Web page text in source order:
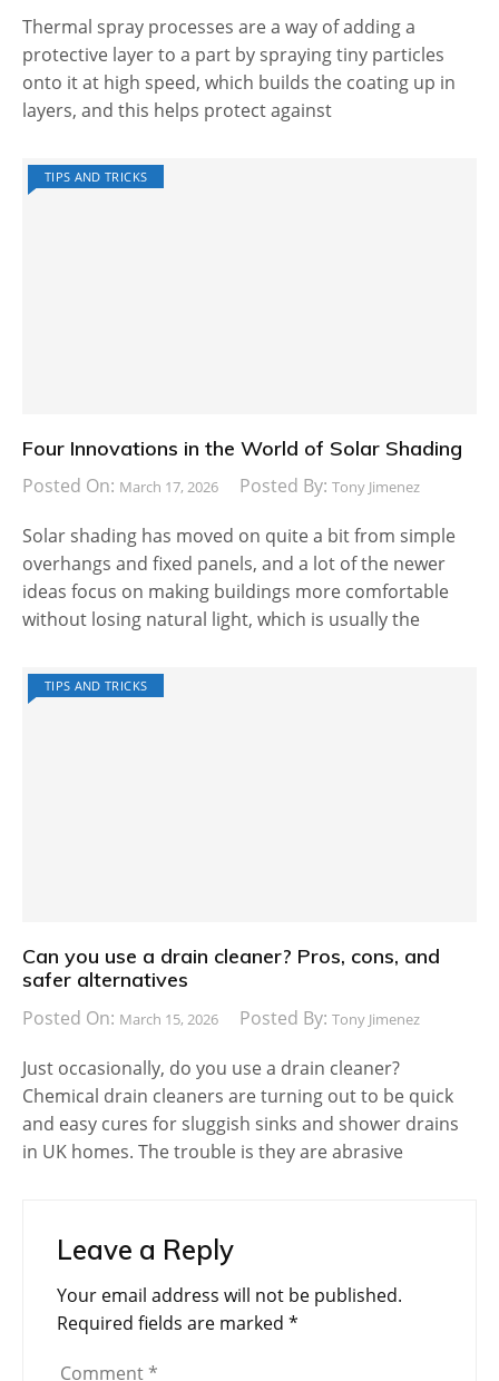
Thermal spray processes are a way of adding a
protective layer to a part by spraying tiny particles
onto it at high speed, which builds the coating up in
layers, and this helps protect against
TIPS AND TRICKS
Four Innovations in the World of Solar Shading
Posted On: March 17, 2026 Posted By: Tony Jimenez
Solar shading has moved on quite a bit from simple
overhangs and fixed panels, and a lot of the newer
ideas focus on making buildings more comfortable
without losing natural light, which is usually the
TIPS AND TRICKS
Can you use a drain cleaner? Pros, cons, and
safer alternatives
Posted On: March 15, 2026 Posted By: Tony Jimenez
Just occasionally, do you use a drain cleaner?
Chemical drain cleaners are turning out to be quick
and easy cures for sluggish sinks and shower drains
in UK homes. The trouble is they are abrasive
Leave a Reply
Your email address will not be published.
Required fields are marked *
Comment *